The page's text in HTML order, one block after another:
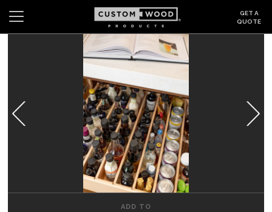
GET A
QUOTE
Wishlist
GALLERY
ADD TO